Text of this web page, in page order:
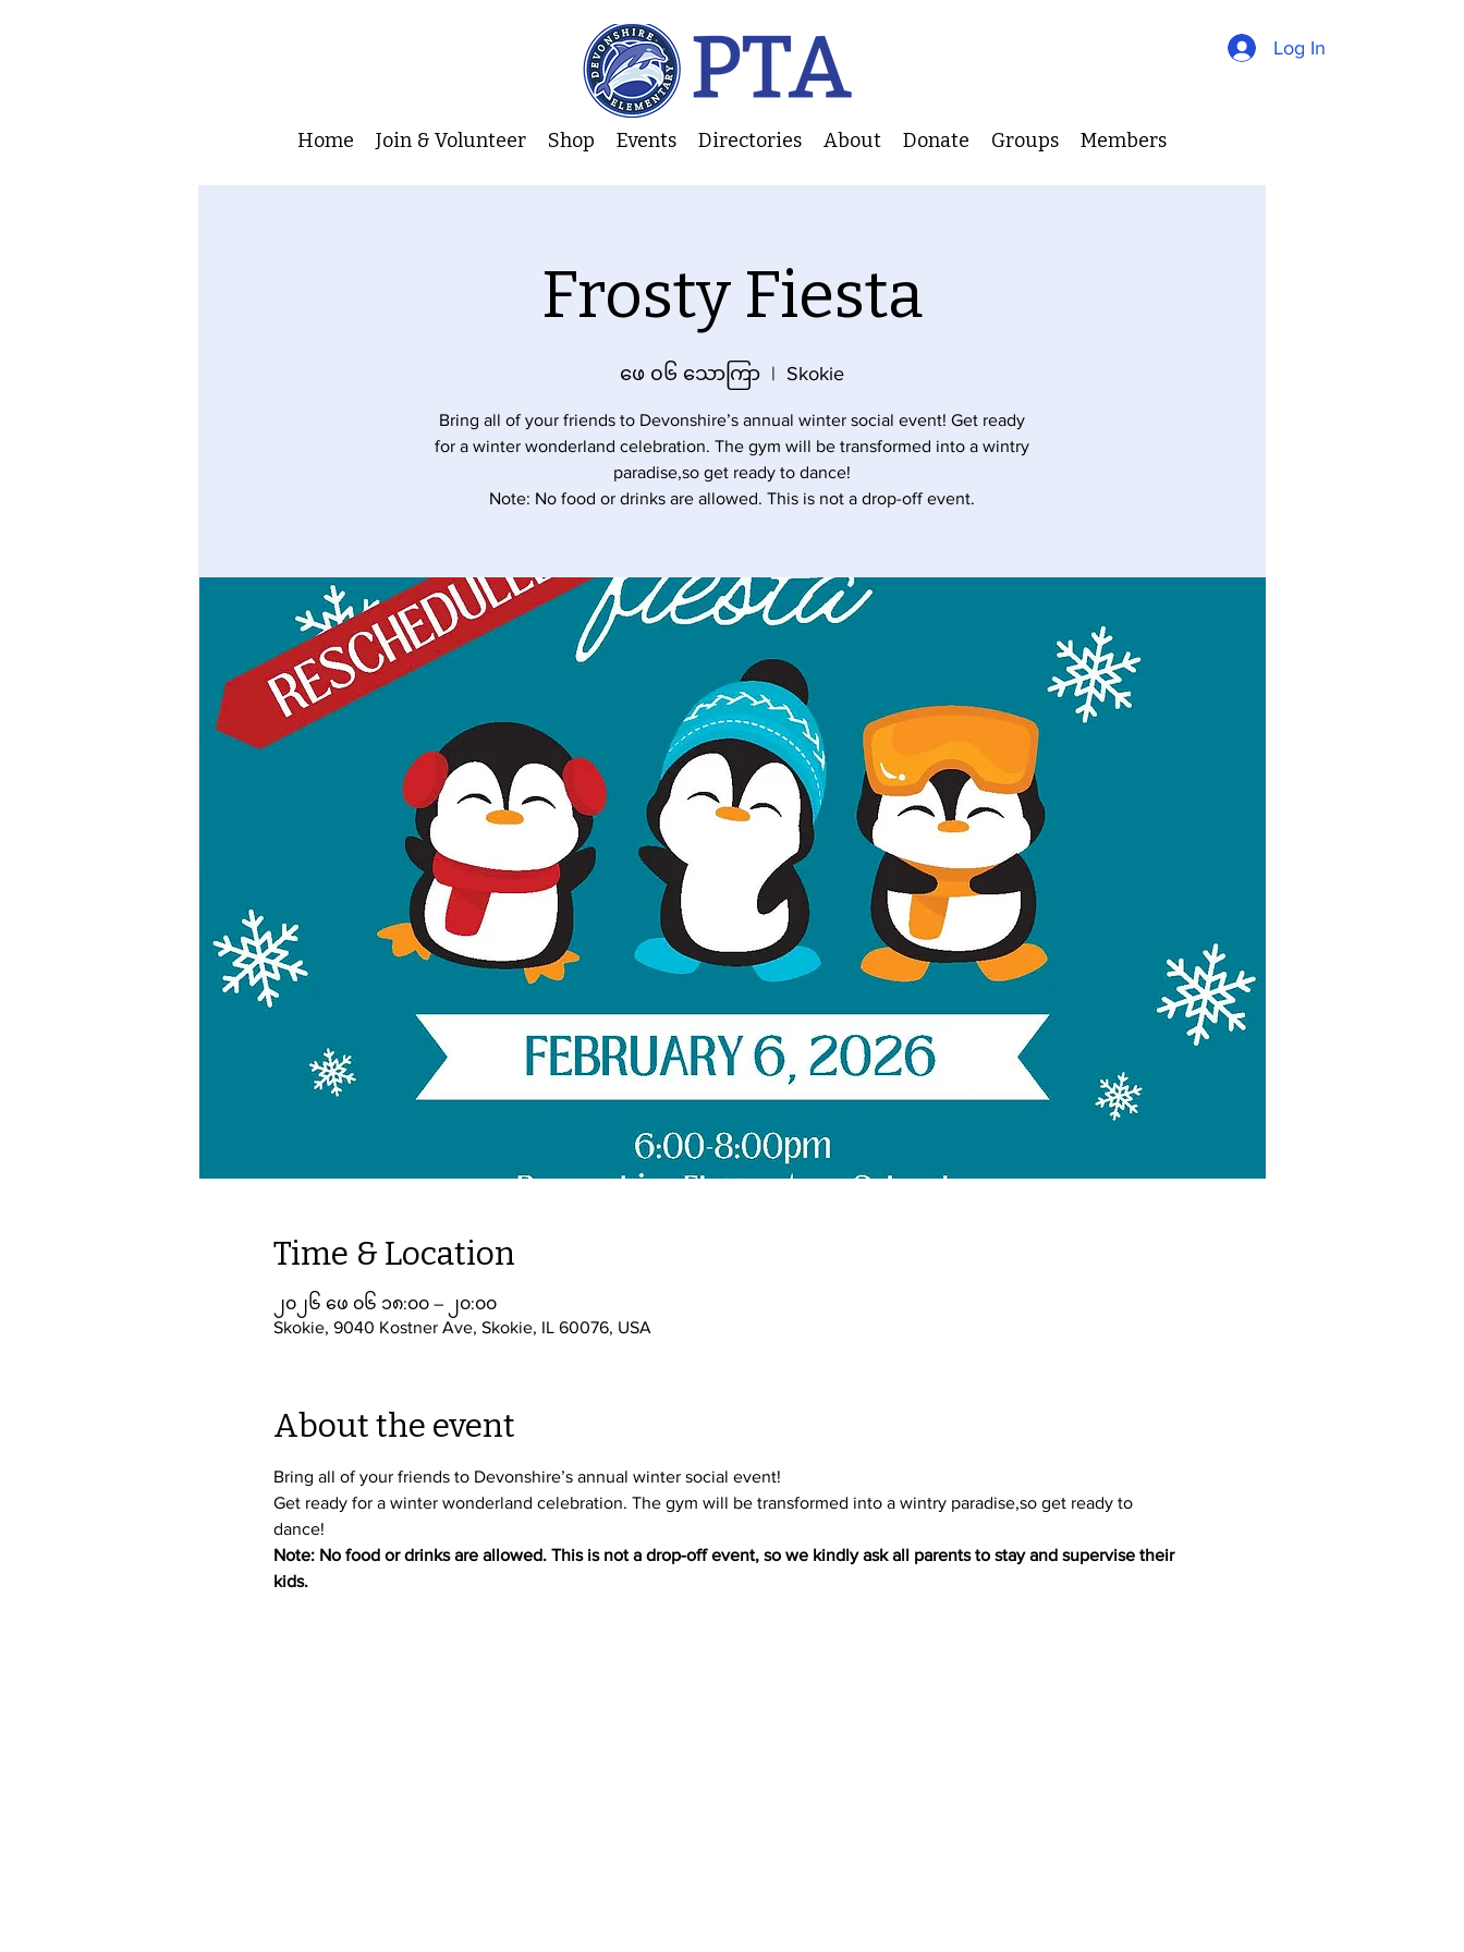
Home Join & Volunteer Shop Events Directories About Donate Groups Members
Log In
Frosty Fiesta
ဖေ ၀၆ သောကြာ
  |
Skokie
Bring all of your friends to Devonshire’s annual winter social event! Get ready
for a winter wonderland celebration. The gym will be transformed into a wintry
paradise,so get ready to dance!
Note: No food or drinks are allowed. This is not a drop-off event.
Time & Location
၂၀၂၆ ဖေ ၀၆ ၁၈:၀၀ – ၂၀:၀၀
Skokie, 9040 Kostner Ave, Skokie, IL 60076, USA
About the event
Bring all of your friends to Devonshire’s annual winter social event!
Get ready for a winter wonderland celebration. The gym will be transformed into a wintry paradise,so get ready to
dance!
Note: No food or drinks are allowed. This is not a drop-off event, so we kindly ask all parents to stay and supervise their
kids.